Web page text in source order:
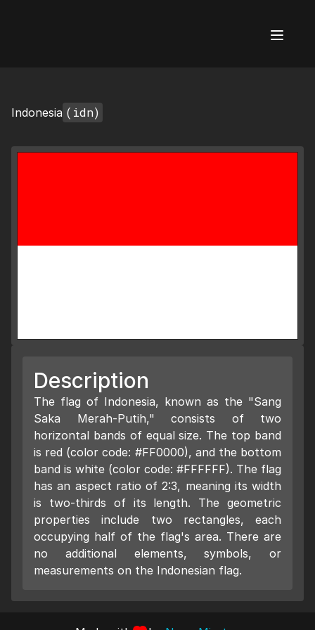
Indonesia (idn)
Description
The flag of Indonesia, known as the "Sang
Saka Merah-Putih," consists of two
horizontal bands of equal size. The top band
is red (color code: #FF0000), and the bottom
band is white (color code: #FFFFFF). The flag
has an aspect ratio of 2:3, meaning its width
is two-thirds of its length. The geometric
properties include two rectangles, each
occupying half of the flag's area. There are
no additional elements, symbols, or
measurements on the Indonesian flag.